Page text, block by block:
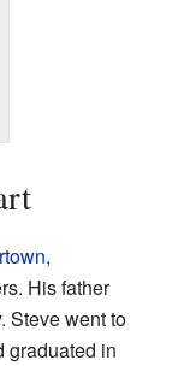
His father
Steve went to
graduated in